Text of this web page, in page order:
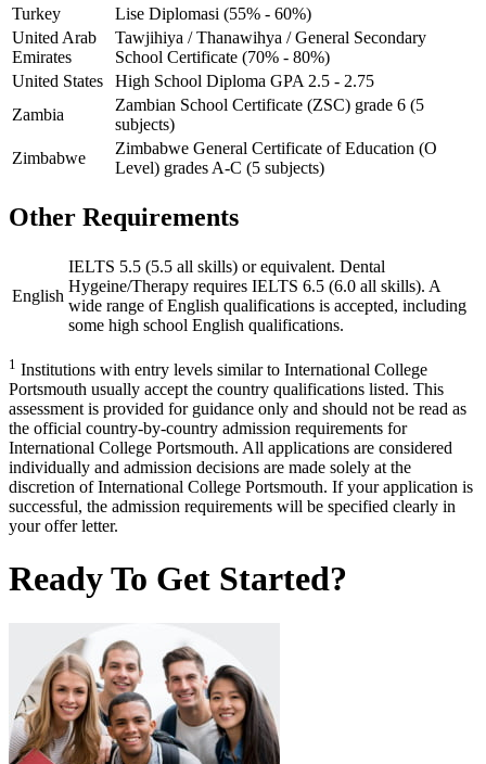
Turkey
Lise Diplomasi (55% - 60%)
United Arab
Emirates
Tawjihiya / Thanawihya / General Secondary
School Certificate (70% - 80%)
United States
High School Diploma GPA 2.5 - 2.75
Zambia
Zambian School Certificate (ZSC) grade 6 (5
subjects)
Zimbabwe
Zimbabwe General Certificate of Education (O
Level) grades A-C (5 subjects)
Other Requirements
English
IELTS 5.5 (5.5 all skills) or equivalent. Dental
Hygeine/Therapy requires IELTS 6.5 (6.0 all skills). A
wide range of English qualifications is accepted, including
some high school English qualifications.
1 Institutions with entry levels similar to International College
Portsmouth usually accept the country qualifications listed. This
assessment is provided for guidance only and should not be read as
the official country-by-country admission requirements for
International College Portsmouth. All applications are considered
individually and admission decisions are made solely at the
discretion of International College Portsmouth. If your application is
successful, the admission requirements will be specified clearly in
your offer letter.
Ready To Get Started?